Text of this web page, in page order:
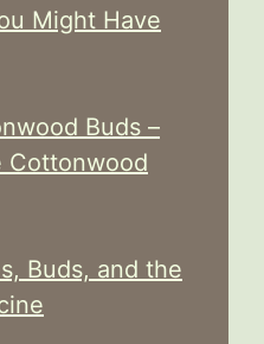
Might Have
Buds –
Cottonwood
Buds, and the